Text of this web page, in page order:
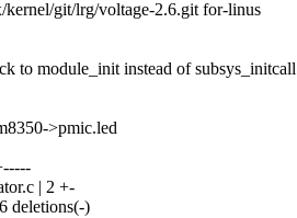
git/lrg/voltage-2.6.git for-linus
to module_init instead of subsys_initcall
>pmic.led
| 2 +-
deletions(-)